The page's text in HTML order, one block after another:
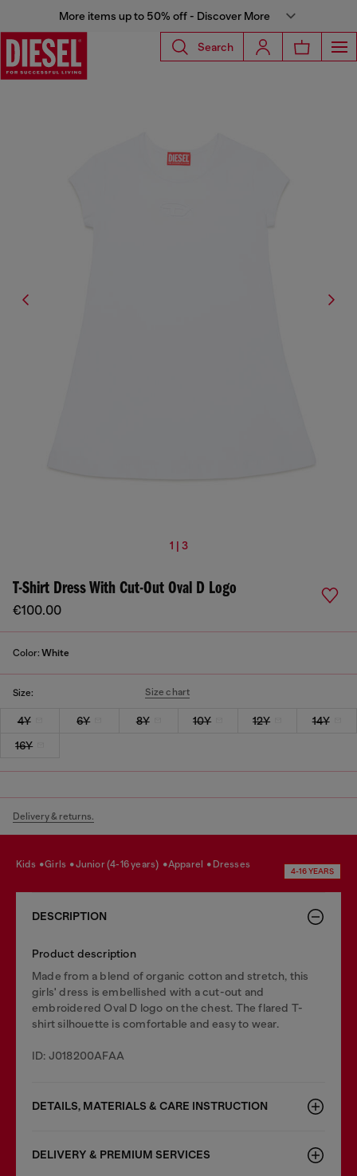
More items up to 50% off - Discover More
Search
1 | 3
T-Shirt Dress With Cut-Out Oval D Logo
€100.00
Color: White
Size: Size chart
4Y 6Y 8Y 10Y 12Y
14Y
16Y
Delivery & returns.
kids girls junior (4-16 years) apparel dresses
4-16 YEARS
DESCRIPTION
Product description
Made from a blend of organic cotton and stretch, this
girls' dress is embellished with a cut-out and
embroidered Oval D logo on the chest. The flared T-
shirt silhouette is comfortable and easy to wear.
ID: J018200AFAA
DETAILS, MATERIALS & CARE INSTRUCTION
DELIVERY & PREMIUM SERVICES